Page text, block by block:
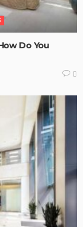
Do You
0